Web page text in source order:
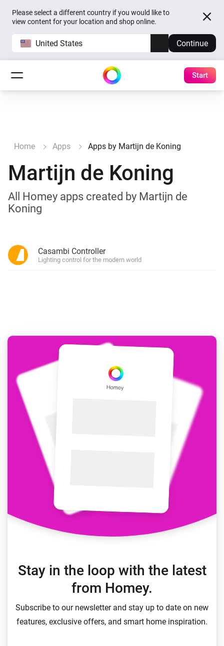
Please select a different country if you would like to
view content for your location and shop online.
United States Continue
Start
Home Apps Apps by Martijn de Koning
Martijn de Koning
All Homey apps created by Martijn de
Koning
Casambi Controller
Lighting control for the modern world
Stay in the loop with the latest
from Homey.
Subscribe to our newsletter and stay up to date on new
features, exclusive offers, and smart home inspiration.